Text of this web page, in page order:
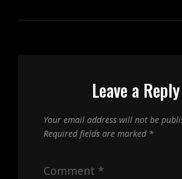
Leave a Reply
Your email address will not be
Required fields are marked *
Comment *